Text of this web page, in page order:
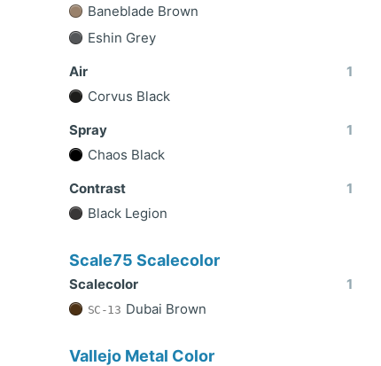
Baneblade Brown
Eshin Grey
Air
1
Corvus Black
Spray
1
Chaos Black
Contrast
1
Black Legion
Scale75 Scalecolor
Scalecolor 1
SC-13 Dubai Brown
Vallejo Metal Color